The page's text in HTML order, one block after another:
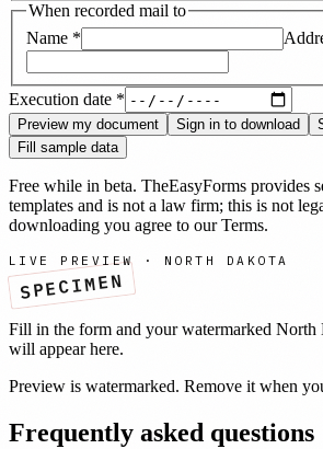
When recorded mail to
Name *
Execution date *
Preview my document Sign in to download
Fill sample data
Free while in beta. TheEasyForms provides
templates and is not a law firm; this is not
downloading you agree to our Terms.
LIVE PREVIEW · NORTH DAKOTA
SPECIMEN
Fill in the form and your watermarked North
will appear here.
Preview is watermarked. Remove it when
Frequently asked questions